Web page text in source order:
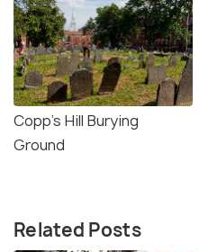
Copp’s Hill Burying
Ground
Related Posts